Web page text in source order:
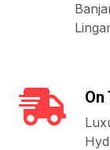
On